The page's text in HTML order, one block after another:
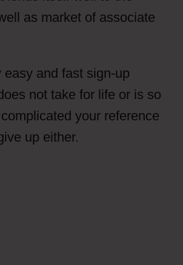
as market of associate
easy and fast sign-up
not take for life or is so
your reference
up either.